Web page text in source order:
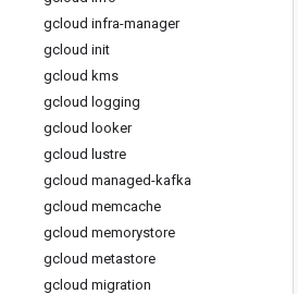
gcloud infra-manager
gcloud init
gcloud kms
gcloud logging
gcloud looker
gcloud lustre
gcloud managed-kafka
gcloud memcache
gcloud memorystore
gcloud metastore
gcloud migration